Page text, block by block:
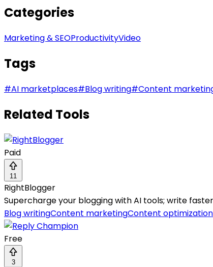
Categories
Marketing & SEOProductivityVideo
Tags
#AI marketplaces#Blog writing#Content
Related Tools
Paid
11
RightBlogger
Supercharge your blogging with AI tools; write
Blog writingContent marketingContent optimization
Free
3